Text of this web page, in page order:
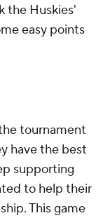
the Huskies'
easy points
tournament
have the best
supporting
to help their
This game